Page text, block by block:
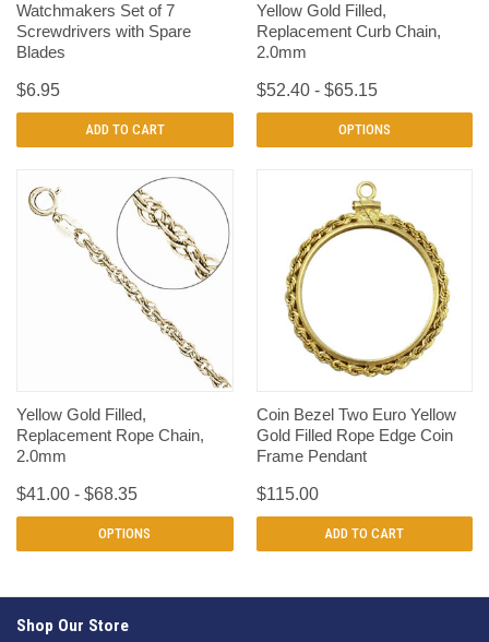
Watchmakers Set of 7
Screwdrivers with Spare
Blades
$6.95
ADD TO CART
Yellow Gold Filled,
Replacement Curb Chain,
2.0mm
$52.40 - $65.15
OPTIONS
Yellow Gold Filled,
Replacement Rope Chain,
2.0mm
$41.00 - $68.35
OPTIONS
Coin Bezel Two Euro Yellow
Gold Filled Rope Edge Coin
Frame Pendant
$115.00
ADD TO CART
Shop Our Store